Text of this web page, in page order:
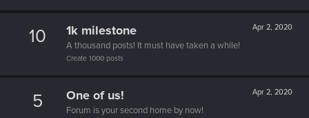
10 Apr 2, 2020
1k milestone
A thousand posts! It must have taken a while!
Create 1000 posts
5 Apr 2, 2020
One of us!
Forum is your second home by now!